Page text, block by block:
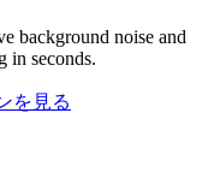
background noise and
in seconds.
を見る